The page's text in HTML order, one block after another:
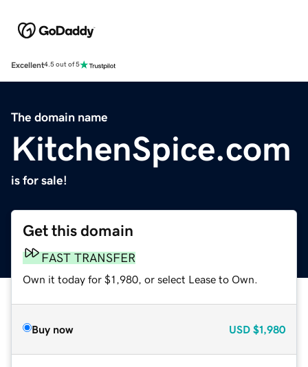
Excellent4.5 out of 5
The domain name
KitchenSpice.com
is for sale!
Get this domain
FAST TRANSFER
Own it today for $1,980, or select Lease to Own.
Buy now USD $1,980